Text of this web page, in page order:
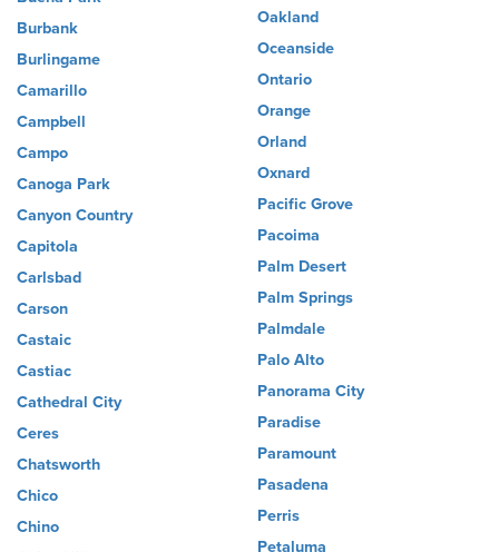
Burbank
Burlingame
Camarillo
Campbell
Campo
Canoga Park
Canyon Country
Capitola
Carlsbad
Carson
Castaic
Castiac
Cathedral City
Ceres
Chatsworth
Chico
Chino
Oakland
Oceanside
Ontario
Orange
Orland
Oxnard
Pacific Grove
Pacoima
Palm Desert
Palm Springs
Palmdale
Palo Alto
Panorama City
Paradise
Paramount
Pasadena
Perris
Petaluma